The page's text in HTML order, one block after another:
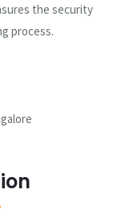
the security
process.